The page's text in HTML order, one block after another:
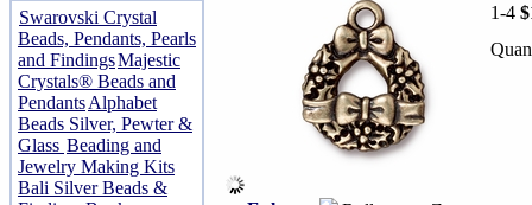
Swarovski Crystal
Beads, Pendants, Pearls
and FindingsMajestic
Crystals® Beads and
PendantsAlphabet
Beads Silver, Pewter &
Glass Beading and
Jewelry Making Kits
Bali Silver Beads &
1-4